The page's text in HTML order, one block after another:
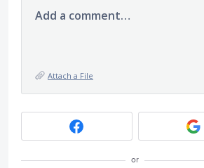
Add a comment…
Attach a File
or